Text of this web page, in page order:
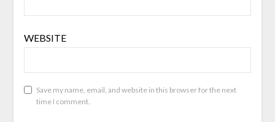
WEBSITE
Save my name, email, and website in this browser for the next
time I comment.